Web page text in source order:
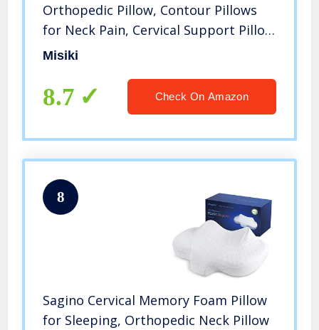
Orthopedic Pillow, Contour Pillows
for Neck Pain, Cervical Support Pillow
for Sleeping, Ergonomic Pillow for
Sleep
Misiki
8.7 Check On Amazon
8
Sagino Cervical Memory Foam Pillow
for Sleeping, Orthopedic Neck Pillow